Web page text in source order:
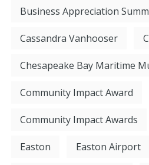
Business Appreciation
Cassandra Vanhooser
Chesapeake Bay Maritime
Community Impact Award
Community Impact Awards
Easton Easton Airport